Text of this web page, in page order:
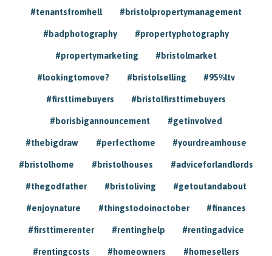
#tenantsfromhell #bristolpropertymanagement
#badphotography #propertyphotography
#propertymarketing #bristolmarket
#lookingtomove? #bristolselling #95%ltv
#firsttimebuyers #bristolfirsttimebuyers
#borisbigannouncement #getinvolved
#thebigdraw #perfecthome #yourdreamhouse
#bristolhome #bristolhouses #adviceforlandlords
#thegodfather #bristoliving #getoutandabout
#enjoynature #thingstodoinoctober #finances
#firsttimerenter #rentinghelp #rentingadvice
#rentingcosts #homeowners #homesellers